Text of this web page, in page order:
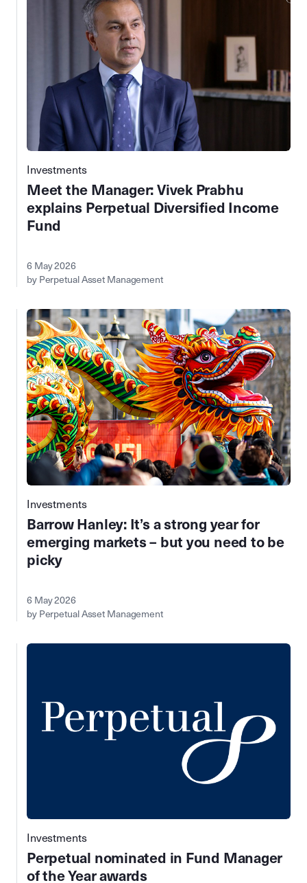
Investments
Meet the Manager: Vivek Prabhu
explains Perpetual Diversified Income
Fund
6 May 2026
by Perpetual Asset Management
Investments
Barrow Hanley: It’s a strong year for
emerging markets – but you need to be
picky
6 May 2026
by Perpetual Asset Management
Investments
Perpetual nominated in Fund Manager
of the Year awards